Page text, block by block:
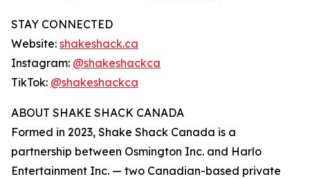
STAY CONNECTED
Website: shakeshack.ca
Instagram: @shakeshackca
TikTok: @shakeshackca
ABOUT SHAKE SHACK CANADA
Formed in 2023, Shake Shack Canada is a
partnership between Osmington Inc. and Harlo
Entertainment Inc. — two Canadian-based private